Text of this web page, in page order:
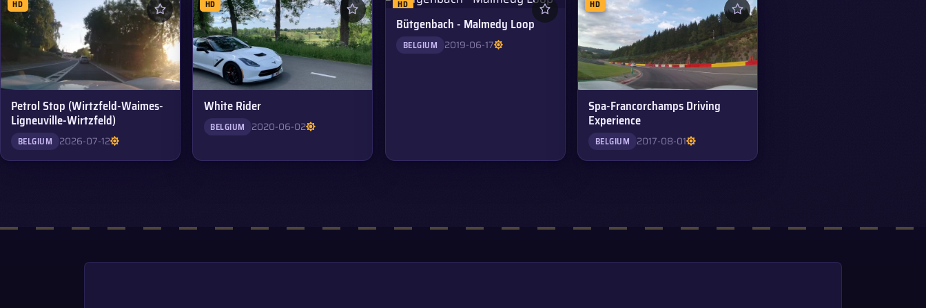
HD
Petrol Stop (Wirtzfeld-Waimes-
Ligneuville-Wirtzfeld)
BELGIUM 2026-07-12
HD
White Rider
BELGIUM 2020-06-02
HD
Bütgenbach - Malmedy Loop
BELGIUM 2019-06-17
HD
Spa-Francorchamps Driving
Experience
BELGIUM 2017-08-01